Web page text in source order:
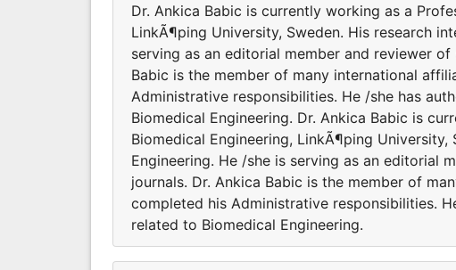
Dr. Ankica Babic is currently working as a
LinkÃ¶ping University, Sweden. His research
serving as an editorial member and reviewer
Babic is the member of many international
Administrative responsibilities. He /she has
Biomedical Engineering. Dr. Ankica Babic is
Biomedical Engineering, LinkÃ¶ping
Engineering. He /she is serving as an editorial
journals. Dr. Ankica Babic is the member of
completed his Administrative responsibilities.
related to Biomedical Engineering.